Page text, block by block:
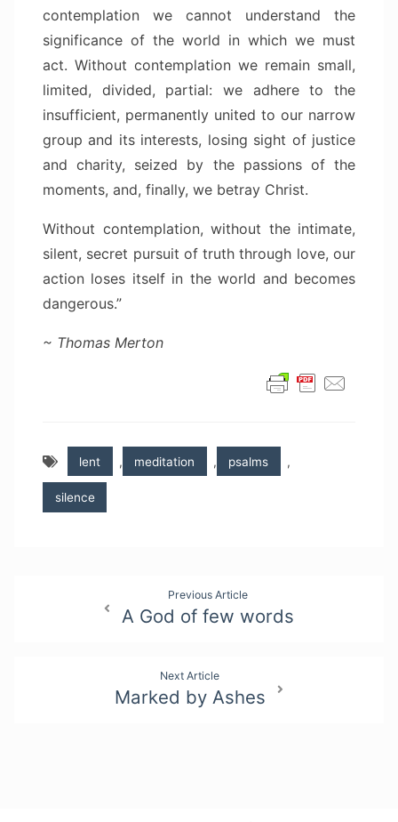
contemplation we cannot understand the
significance of the world in which we must
act. Without contemplation we remain small,
limited, divided, partial: we adhere to the
insufficient, permanently united to our narrow
group and its interests, losing sight of justice
and charity, seized by the passions of the
moments, and, finally, we betray Christ.
Without contemplation, without the intimate,
silent, secret pursuit of truth through love, our
action loses itself in the world and becomes
dangerous.”
~ Thomas Merton
lent , meditation , psalms ,
silence
navigation
Previous Article
A God of few words
Next Article
Marked by Ashes